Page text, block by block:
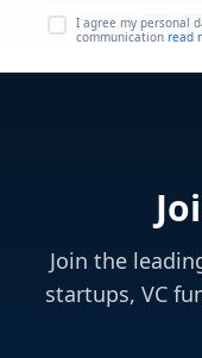
I agree my personal
communication read
Join the
startups, VC